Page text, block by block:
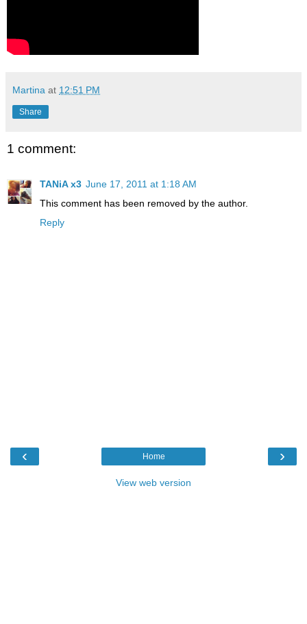
Martina at 12:51 PM
Share
1 comment:
TANiA x3 June 17, 2011 at 1:18 AM
This comment has been removed by the author.
Reply
‹ ›
Home
View web version